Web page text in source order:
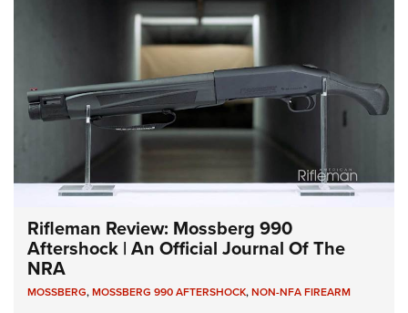
Rifleman Review: Mossberg 990
Aftershock | An Official Journal Of The
NRA
MOSSBERG,MOSSBERG 990 AFTERSHOCK,NON-NFA FIREARM